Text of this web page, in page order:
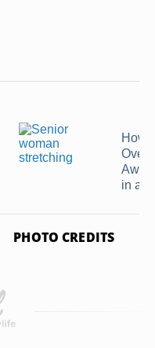
How
Over
in a
PHOTO CREDITS